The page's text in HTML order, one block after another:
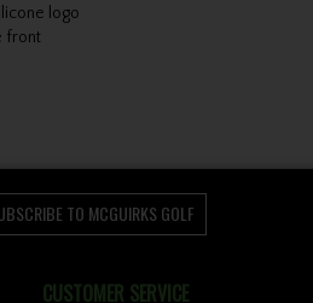
logo
front
TO MCGUIRKS GOLF
CUSTOMER SERVICE